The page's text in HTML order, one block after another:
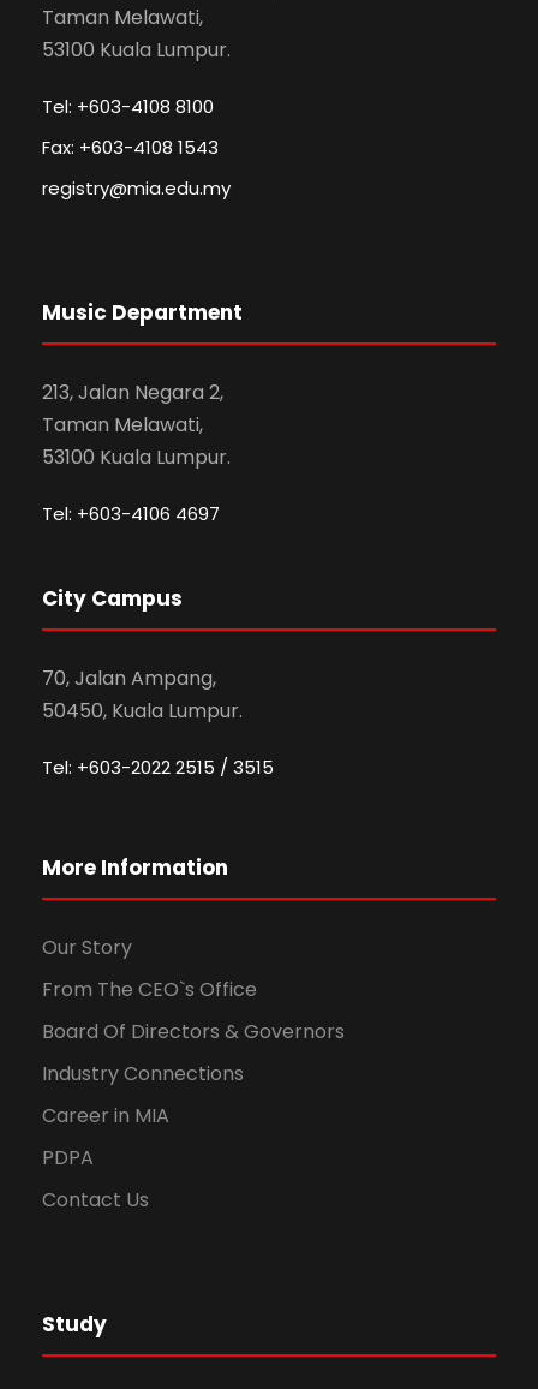
Taman Melawati,
53100 Kuala Lumpur.
Tel: +603-4108 8100
Fax: +603-4108 1543
registry@mia.edu.my
Music Department
213, Jalan Negara 2,
Taman Melawati,
53100 Kuala Lumpur.
Tel: +603-4106 4697
City Campus
70, Jalan Ampang,
50450, Kuala Lumpur.
Tel: +603-2022 2515 / 3515
More Information
Our Story
From The CEO`s Office
Board Of Directors & Governors
Industry Connections
Career in MIA
PDPA
Contact Us
Study